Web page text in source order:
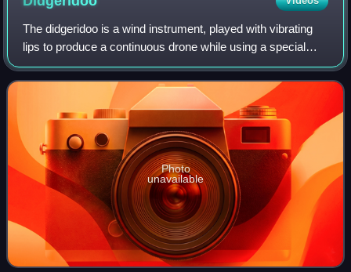
The didgeridoo is a wind instrument, played with vibrating
lips to produce a continuous drone while using a special
breathing technique called circular breathing. The didgeridoo
was developed by Abori
Photo
unavailable